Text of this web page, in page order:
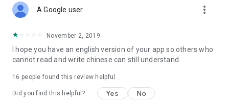
discount coupons with you wherever you go.
Some features of this service require prior registration as a
use them.
【Minimum Android version is 9.0 or higher. If your version is
A Google user more_vert
November 2, 2019
I hope you have an english version of your app so others who
cannot read and write chinese can still understand
16 people found this review helpful
Did you find this helpful? Yes No